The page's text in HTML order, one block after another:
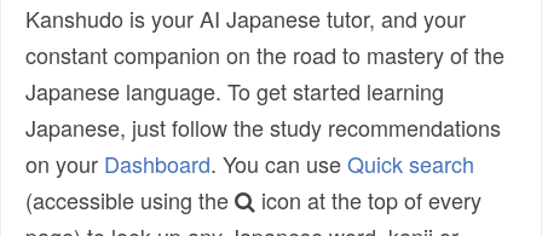
Kanshudo is your AI Japanese tutor, and your
constant companion on the road to mastery of the
Japanese language. To get started learning
Japanese, just follow the study recommendations
on your Dashboard. You can useQuick search
(accessible using the
icon at the top of every